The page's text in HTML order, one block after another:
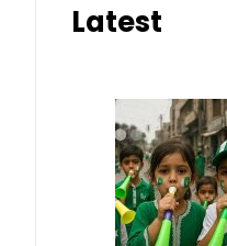
Latest